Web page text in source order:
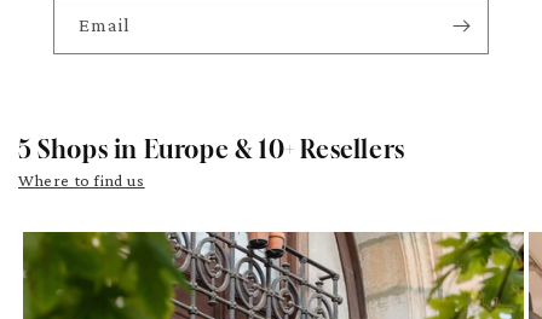
Email
5 Shops in Europe & 10+ Resellers
Where to find us